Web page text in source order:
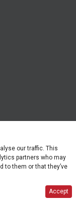
our traffic. This
partners who may
to them or that they’ve
Accept